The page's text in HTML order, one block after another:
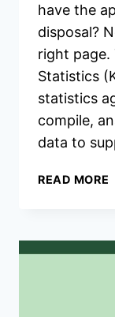
have the
disposal?
right page.
Statistics
statistics
compile,
data to
READ MORE